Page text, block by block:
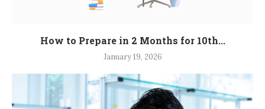
How to Prepare in 2 Months for 10th...
January 19, 2026